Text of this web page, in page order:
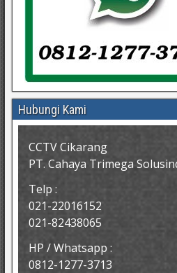
Hubungi Kami
CCTV Cikarang
PT. Cahaya Trimega
Telp :
021-22016152
021-82438065
HP / Whatsapp :
0812-1277-3713